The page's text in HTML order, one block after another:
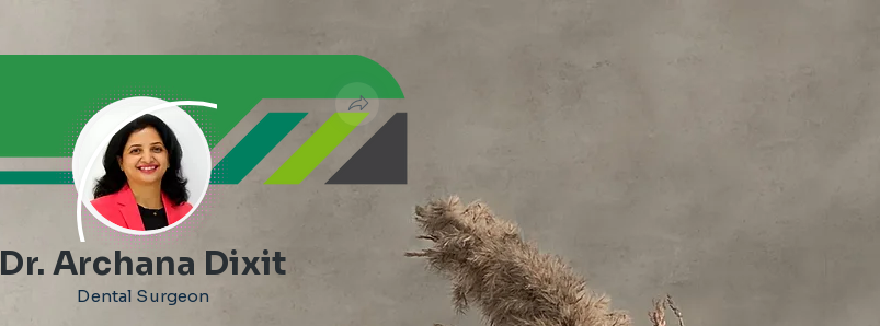
Dr. Archana Dixit
Dental Surgeon